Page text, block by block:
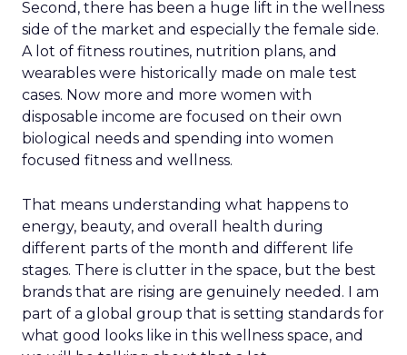
Second, there has been a huge lift in the wellness
side of the market and especially the female side.
A lot of fitness routines, nutrition plans, and
wearables were historically made on male test
cases. Now more and more women with
disposable income are focused on their own
biological needs and spending into women
focused fitness and wellness.
That means understanding what happens to
energy, beauty, and overall health during
different parts of the month and different life
stages. There is clutter in the space, but the best
brands that are rising are genuinely needed. I am
part of a global group that is setting standards for
what good looks like in this wellness space, and